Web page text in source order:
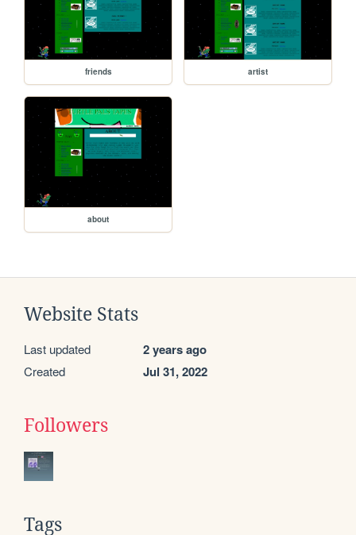
friends artist
about
Website Stats
Last updated 2 years ago
Created Jul 31, 2022
Followers
Tags